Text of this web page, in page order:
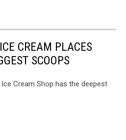
CREAM PLACES
SCOOPS
Cream Shop has the deepest